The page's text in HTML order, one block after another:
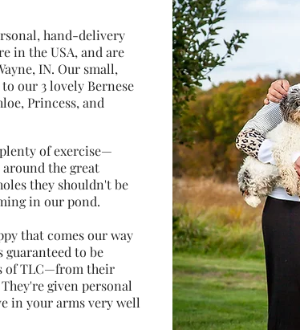
hand-delivery
in the USA, and are
IN. Our small,
our 3 lovely Bernese
Princess, and
of exercise—
the great
they shouldn't be
in our pond.
that comes our way
guaranteed to be
of TLC—from their
given personal
in your arms very well